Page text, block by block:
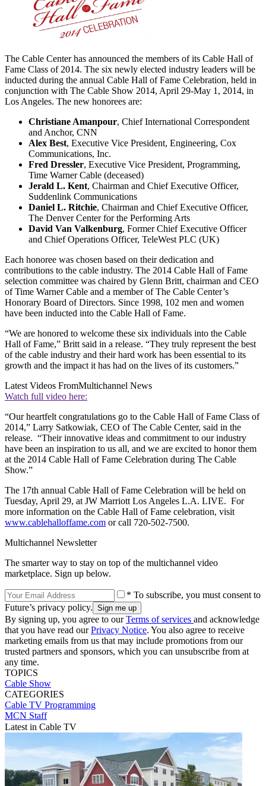
The Cable Center has announced the members of its Cable Hall of
Fame Class of 2014. The six newly elected industry leaders will be
inducted during the annual Cable Hall of Fame Celebration, held in
conjunction with The Cable Show 2014, April 29-May 1, 2014, in
Los Angeles. The new honorees are:
Christiane Amanpour, Chief International Correspondent
and Anchor, CNN
Alex Best, Executive Vice President, Engineering, Cox
Communications, Inc.
Fred Dressler, Executive Vice President, Programming,
Time Warner Cable (deceased)
Jerald L. Kent, Chairman and Chief Executive Officer,
Suddenlink Communications
Daniel L. Ritchie, Chairman and Chief Executive Officer,
The Denver Center for the Performing Arts
David Van Valkenburg, Former Chief Executive Officer
and Chief Operations Officer, TeleWest PLC (UK)
Each honoree was chosen based on their dedication and
contributions to the cable industry. The 2014 Cable Hall of Fame
selection committee was chaired by Glenn Britt, chairman and CEO
of Time Warner Cable and a member of The Cable Center’s
Honorary Board of Directors. Since 1998, 102 men and women
have been inducted into the Cable Hall of Fame.
“We are honored to welcome these six individuals into the Cable
Hall of Fame,” Britt said in a release. “They truly represent the best
of the cable industry and their hard work has been essential to its
growth and the impact it has had on the lives of its customers.”
Latest Videos FromMultichannel News
Watch full video here:
“Our heartfelt congratulations go to the Cable Hall of Fame Class of
2014,” Larry Satkowiak, CEO of The Cable Center, said in the
release. “Their innovative ideas and commitment to our industry
have been an inspiration to us all, and we are excited to honor them
at the 2014 Cable Hall of Fame Celebration during The Cable
Show.”
The 17th annual Cable Hall of Fame Celebration will be held on
Tuesday, April 29, at JW Marriott Los Angeles L.A. LIVE. For
more information on the Cable Hall of Fame celebration, visit
www.cablehalloffame.com or call 720-502-7500.
Multichannel Newsletter
The smarter way to stay on top of the multichannel video
marketplace. Sign up below.
* To subscribe, you must consent to
Future’s privacy policy.
By signing up, you agree to ourTerms of services and acknowledge
that you have read ourPrivacy Notice. You also agree to receive
marketing emails from us that may include promotions from our
trusted partners and sponsors, which you can unsubscribe from at
any time.
TOPICS
Cable Show
CATEGORIES
Cable TV Programming
MCN Staff
Latest in Cable TV